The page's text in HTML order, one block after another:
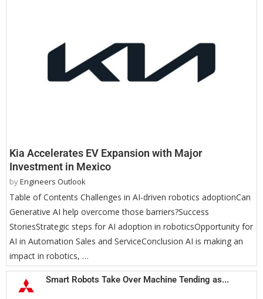
Kia Accelerates EV Expansion with Major
Investment in Mexico
byEngineers Outlook
Table of Contents Challenges in AI-driven robotics adoptionCan
Generative AI help overcome those barriers?Success
StoriesStrategic steps for AI adoption in roboticsOpportunity for
AI in Automation Sales and ServiceConclusion AI is making an
impact in robotics, …
Smart Robots Take Over Machine Tending as...